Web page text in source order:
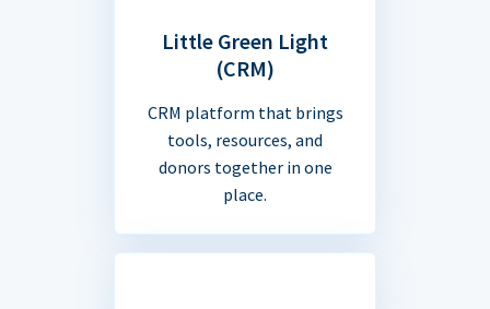
Little Green Light
(CRM)
CRM platform that brings
tools, resources, and
donors together in one
place.